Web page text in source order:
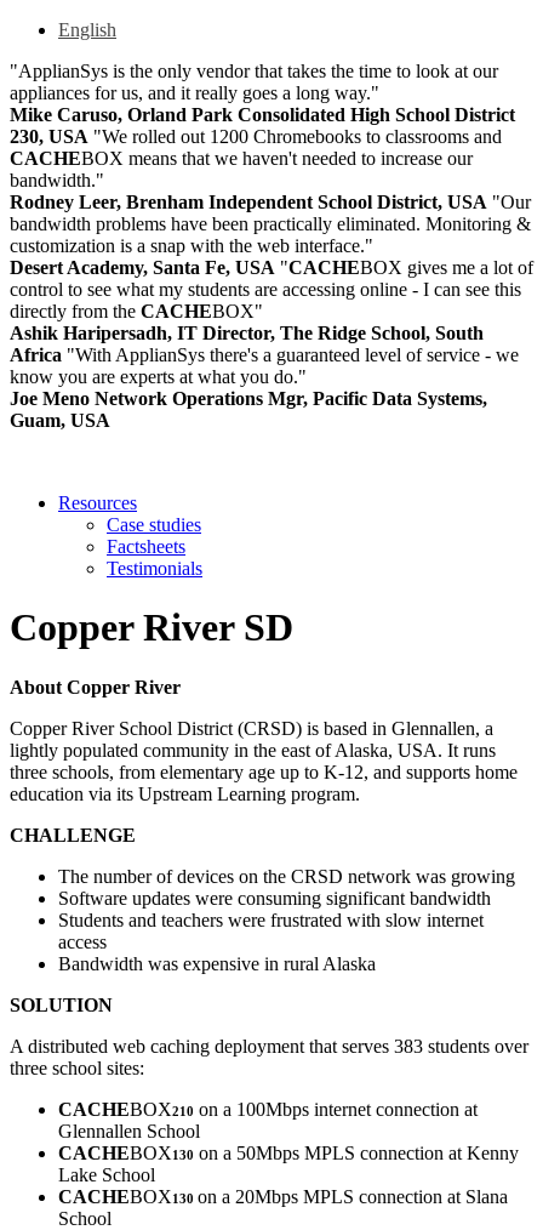
English
"ApplianSys is the only vendor that takes the time to look at our
appliances for us, and it really goes a long way."
Mike Caruso, Orland Park Consolidated High School District
230, USA "We rolled out 1200 Chromebooks to classrooms and
CACHEBOX means that we haven't needed to increase our
bandwidth."
Rodney Leer, Brenham Independent School District, USA "Our
bandwidth problems have been practically eliminated. Monitoring &
customization is a snap with the web interface."
Desert Academy, Santa Fe, USA "CACHEBOX gives me a lot of
control to see what my students are accessing online - I can see this
directly from the CACHEBOX"
Ashik Haripersadh, IT Director, The Ridge School, South
Africa "With ApplianSys there's a guaranteed level of service - we
know you are experts at what you do."
Joe Meno Network Operations Mgr, Pacific Data Systems,
Guam, USA
Resources
Case studies
Factsheets
Testimonials
Copper River SD
About Copper River
Copper River School District (CRSD) is based in Glennallen, a
lightly populated community in the east of Alaska, USA. It runs
three schools, from elementary age up to K-12, and supports home
education via its Upstream Learning program.
CHALLENGE
The number of devices on the CRSD network was growing
Software updates were consuming significant bandwidth
Students and teachers were frustrated with slow internet
access
Bandwidth was expensive in rural Alaska
SOLUTION
A distributed web caching deployment that serves 383 students over
three school sites:
CACHEBOX210 on a 100Mbps internet connection at
Glennallen School
CACHEBOX130 on a 50Mbps MPLS connection at Kenny
Lake School
CACHEBOX130 on a 20Mbps MPLS connection at Slana
School